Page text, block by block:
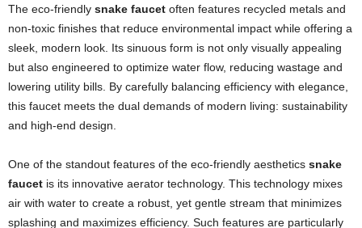
The eco-friendly snake faucet often features recycled metals and
non-toxic finishes that reduce environmental impact while offering a
sleek, modern look. Its sinuous form is not only visually appealing
but also engineered to optimize water flow, reducing wastage and
lowering utility bills. By carefully balancing efficiency with elegance,
this faucet meets the dual demands of modern living: sustainability
and high-end design.
One of the standout features of the eco-friendly aesthetics snake
faucet is its innovative aerator technology. This technology mixes
air with water to create a robust, yet gentle stream that minimizes
splashing and maximizes efficiency. Such features are particularly